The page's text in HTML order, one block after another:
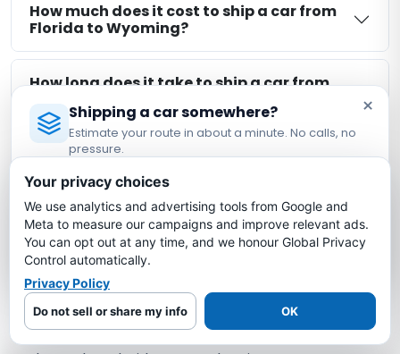
How much does it cost to ship a car from
Florida to Wyoming?
How long does it take to ship a car from
Is my car insured during Florida to
Wyoming shipping?
What is the cheapest way to ship a car
from Florida to Wyoming?
More Florida Auto Transport Routes
×
Shipping a car somewhere?
Estimate your route in about a minute. No calls, no
pressure.
Estimate My Shipping Cost →
No thanks, just reading
Your privacy choices
We use analytics and advertising tools from Google and
Meta to measure our campaigns and improve relevant ads.
You can opt out at any time, and we honour Global Privacy
Control automatically.
Privacy Policy
Do not sell or share my info OK